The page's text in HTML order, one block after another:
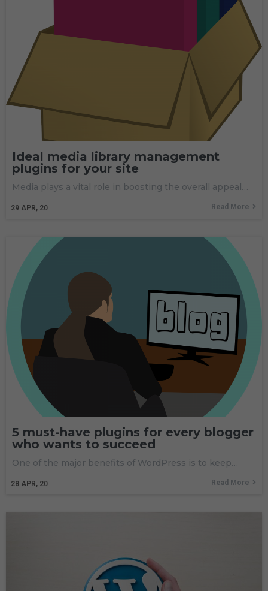
Ideal media library management
plugins for your site
29 APR, 20
Media plays a vital role in boosting the overall appeal…
Read More
5 must-have plugins for every blogger
who wants to succeed
28 APR, 20
One of the major benefits of WordPress is to keep…
Read More